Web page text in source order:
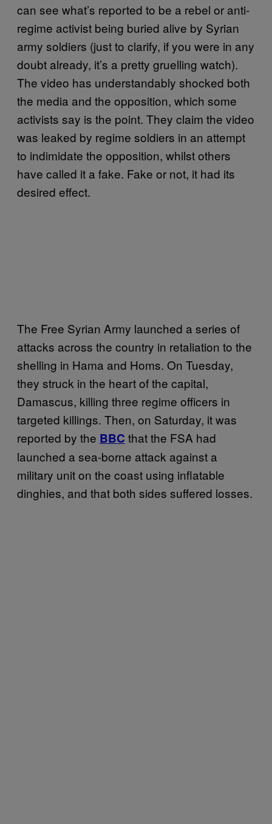
can see what’s reported to be a rebel or anti-
regime activist being buried alive by Syrian
army soldiers (just to clarify, if you were in any
doubt already, it’s a pretty gruelling watch).
The video has understandably shocked both
the media and the opposition, which some
activists say is the point. They claim the video
was leaked by regime soldiers in an attempt
to indimidate the opposition, whilst others
have called it a fake. Fake or not, it had its
desired effect.
The Free Syrian Army launched a series of
attacks across the country in retaliation to the
shelling in Hama and Homs. On Tuesday,
they struck in the heart of the capital,
Damascus, killing three regime officers in
targeted killings. Then, on Saturday, it was
reported by the BBC that the FSA had
launched a sea-borne attack against a
military unit on the coast using inflatable
dinghies, and that both sides suffered losses.